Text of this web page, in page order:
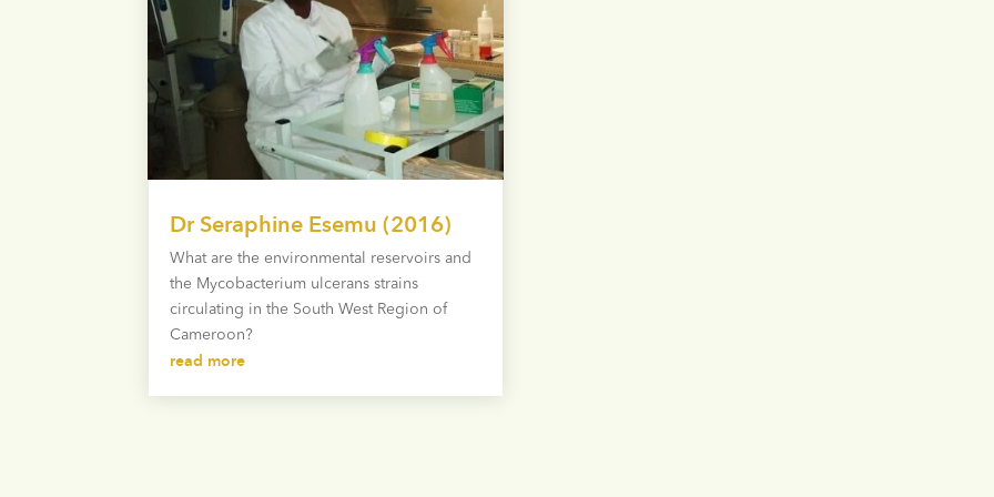
Dr Seraphine Esemu (2016)
What are the environmental reservoirs and
the Mycobacterium ulcerans strains
circulating in the South West Region of
Cameroon?
read more